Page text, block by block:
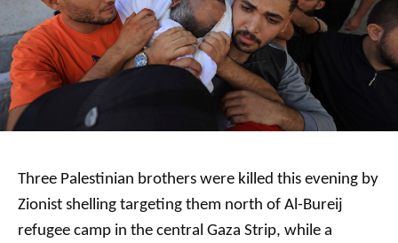
Three Palestinian brothers were killed this evening by
Zionist shelling targeting them north of Al-Bureij
refugee camp in the central Gaza Strip, while a